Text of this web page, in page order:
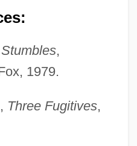
,
1979.
Three Fugitives,